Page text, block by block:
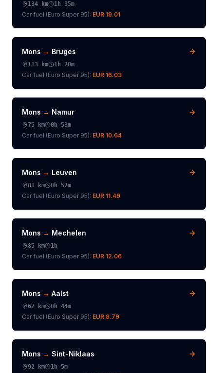
134 km 1h 35m
Car fuel (Euro Super 95): EUR 19.01
Mons → Bruges
113 km 1h 20m
Car fuel (Euro Super 95): EUR 16.03
Mons → Namur
75 km 0h 53m
Car fuel (Euro Super 95): EUR 10.64
Mons → Leuven
81 km 0h 57m
Car fuel (Euro Super 95): EUR 11.49
Mons → Mechelen
85 km 1h
Car fuel (Euro Super 95): EUR 12.06
Mons → Aalst
62 km 0h 44m
Car fuel (Euro Super 95): EUR 8.79
Mons → Sint-Niklaas
92 km 1h 5m